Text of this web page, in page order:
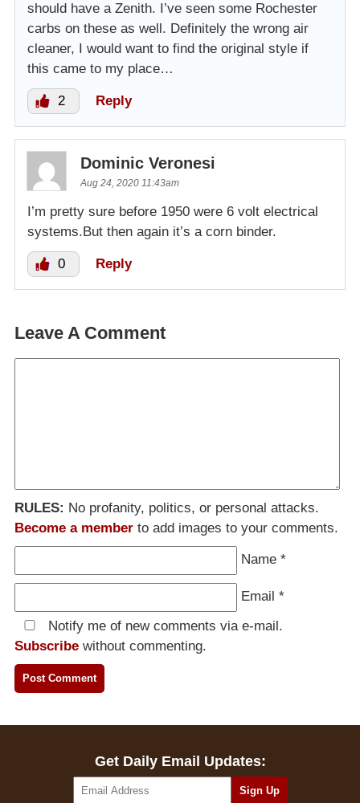
should have a Zenith. I’ve seen some Rochester
carbs on these as well. Definitely the wrong air
cleaner, I would want to find the original style if
this came to my place…
2 Reply
Dominic Veronesi
Aug 24, 2020 11:43am
I’m pretty sure before 1950 were 6 volt electrical
systems.But then again it’s a corn binder.
0 Reply
Leave A Comment
RULES: No profanity, politics, or personal attacks.
Become a member to add images to your comments.
Name *
Email *
Notify me of new comments via e-mail.
Subscribe without commenting.
Get Daily Email Updates: